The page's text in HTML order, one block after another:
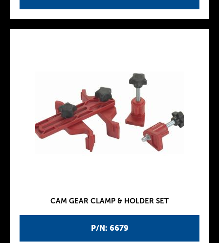
P/N: 6679
CAM GEAR CLAMP & HOLDER SET